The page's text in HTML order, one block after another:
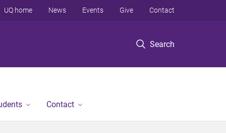
Search
UQ home News Events Give Contact
Contact